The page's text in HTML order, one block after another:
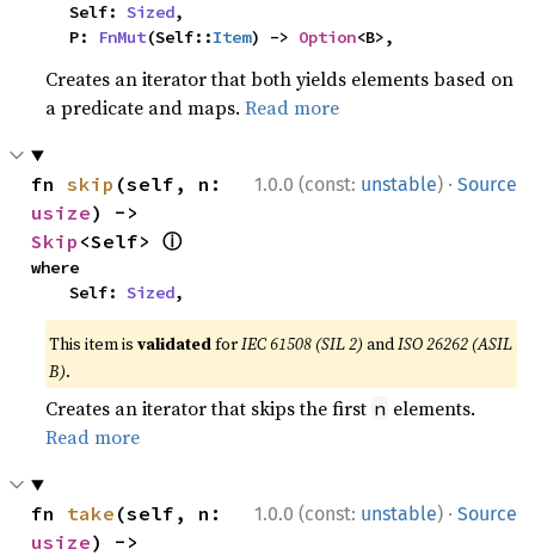
    Self:
Sized,
    P:
FnMut(Self::Item) -> Option<B>,
Creates an iterator that both yields elements based on
a predicate and maps.Read more
1.0.0 (const: unstable) · Source
fn skip
usize
Skip <Self> ⓘ
where
    Self:
Sized,
This item isvalidatedforIEC 61508 (SIL 2) andISO 26262 (ASIL
B).
Creates an iterator that skips the first n elements.
Read more
1.0.0 (const: unstable) · Source
fn take
usize